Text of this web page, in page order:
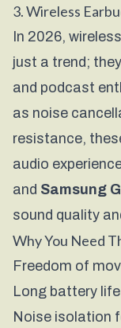
3. Wireless
In 2026,
just a trend;
and podcast
as noise
resistance,
audio
and Samsung
sound quality
Why You Need
Freedom of
Long battery
Noise isolation